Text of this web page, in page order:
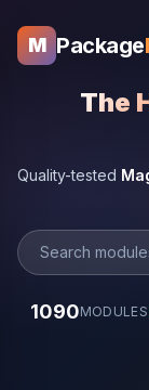
M Package
The
Quality-tested
1090MODULES